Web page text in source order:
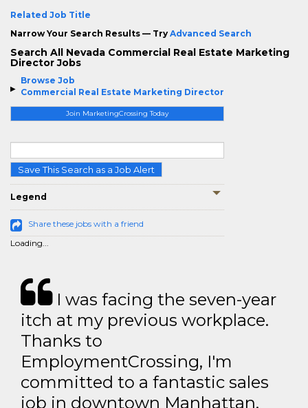
Browse Job
Commercial Real Estate Marketing Director
Join MarketingCrossing Today
Save This Search as a Job Alert
Legend
Share these jobs with a friend
Loading...
Related Job Title
Narrow Your Search Results — Try Advanced Search
Search All Nevada Commercial Real Estate Marketing
Director Jobs
I was facing the seven-year
itch at my previous workplace.
Thanks to
EmploymentCrossing, I'm
committed to a fantastic sales
job in downtown Manhattan.